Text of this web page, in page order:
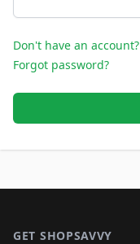
Don't have an account?
Forgot password?
GET SHOPSAVVY